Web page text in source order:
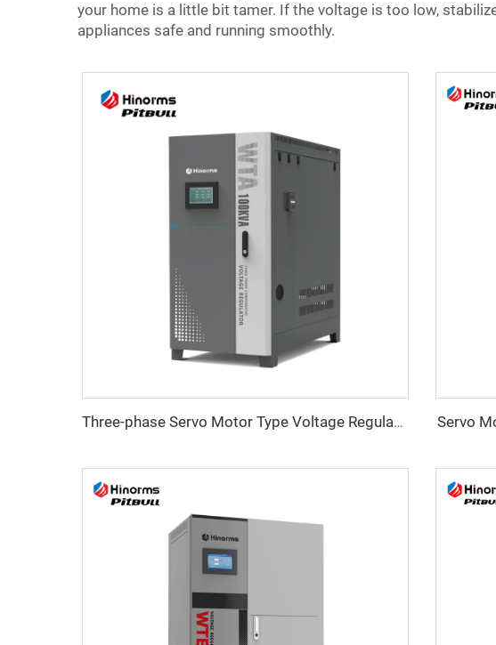
your home is a little bit tamer. If the voltage is too low,
appliances safe and running smoothly.
Three-phase Servo Motor Type Voltage Regulator WTA Series Servo